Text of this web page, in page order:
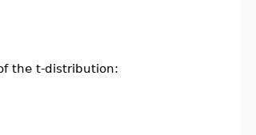
the t-distribution: